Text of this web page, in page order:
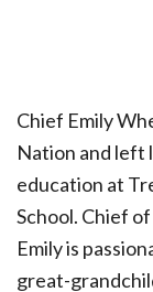
Chief Emily
Nation and left
education at
School. Chief
Emily is
great-